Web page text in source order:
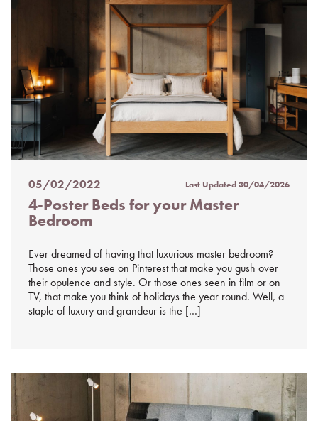
Posted
on
%s
05/02/2022 Last Updated30/04/2026
4-Poster Beds for your Master
Bedroom
Ever dreamed of having that luxurious master bedroom?
Those ones you see on Pinterest that make you gush over
their opulence and style. Or those ones seen in film or on
TV, that make you think of holidays the year round. Well, a
staple of luxury and grandeur is the […]